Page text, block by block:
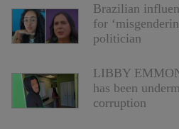
Brazilian
for
politician
LIBBY
has been
corruption